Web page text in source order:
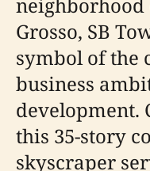
Grosso, SB
symbol of the
business
development.
this 35-story
skyscraper